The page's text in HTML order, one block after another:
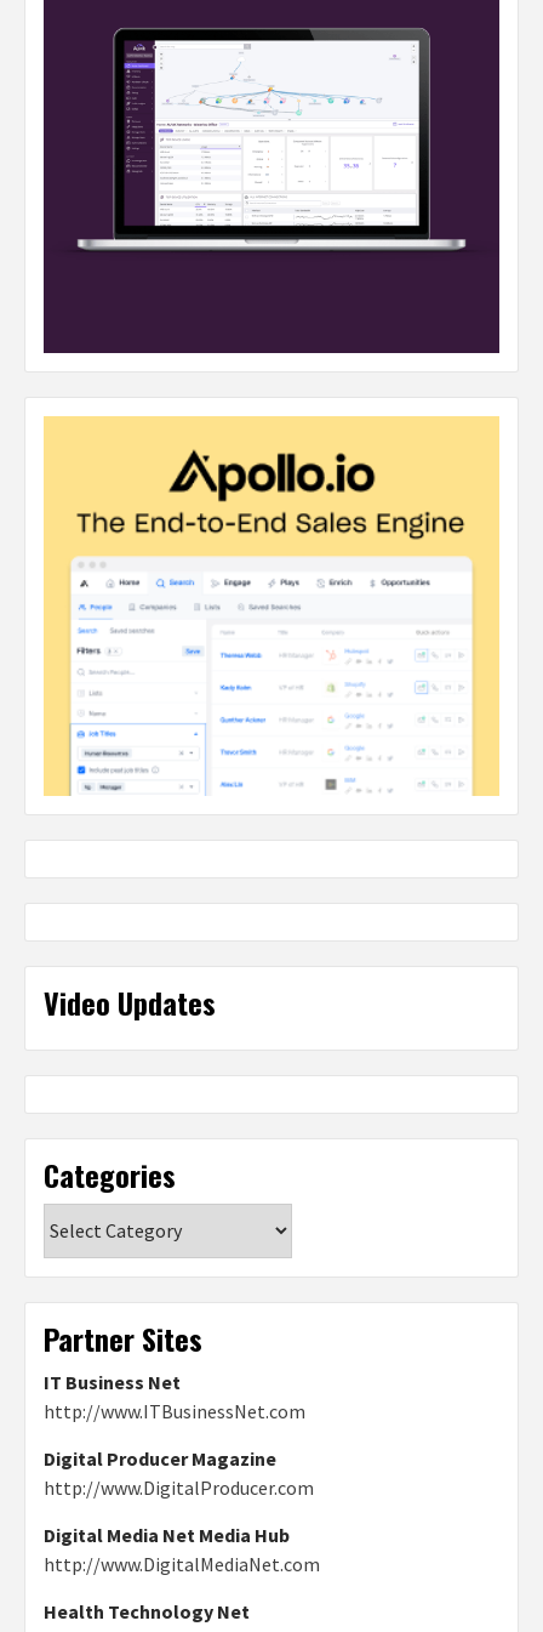
Video Updates
Categories
Partner Sites
IT Business Net
http://www.ITBusinessNet.com
Digital Producer Magazine
http://www.DigitalProducer.com
Digital Media Net Media Hub
http://www.DigitalMediaNet.com
Health Technology Net